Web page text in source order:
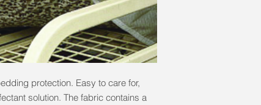
protection. Easy to care for,
solution. The fabric contains a